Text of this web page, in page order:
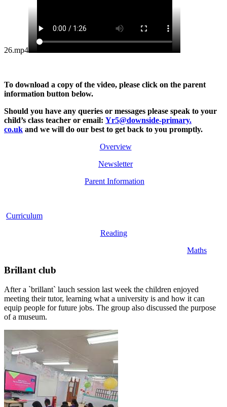
26.mp4
To download a copy of the video, please click on the parent
information button below.
Should you have any queries or messages please speak to your
child’s class teacher or email: Yr5@downside-primary.
co.uk and we will do our best to get back to you promptly.
Overview
Newsletter
Parent Information
Curriculum
Reading
Maths
Brillant club
After a `brillant` lauch session last week the children enjoyed
meeting their tutor, learning what a university is and how it can
equip people for future jobs. The group also discussed the purpose
of a museum.